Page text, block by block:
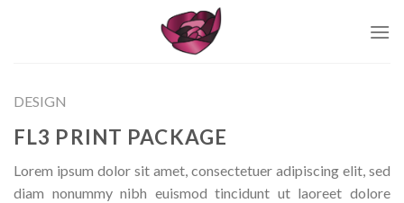
DESIGN
FL3 PRINT PACKAGE
Lorem ipsum dolor sit amet, consectetuer adipiscing elit, sed
diam nonummy nibh euismod tincidunt ut laoreet dolore